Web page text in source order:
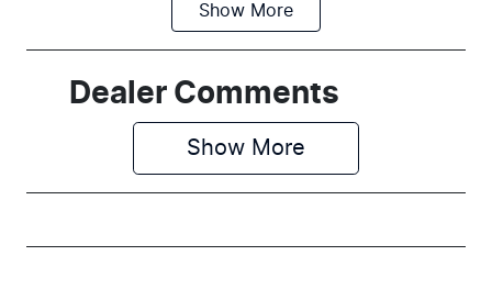
Automatic
5
Stock no
VIN
Show More
Dealer Comments
Show More